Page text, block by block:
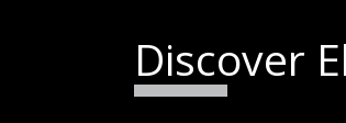
Discover